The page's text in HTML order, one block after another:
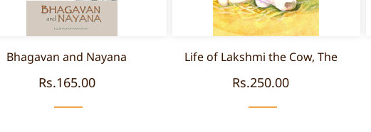
Bhagavan and Nayana
Rs.165.00
Life of Lakshmi the Cow, The
Rs.250.00